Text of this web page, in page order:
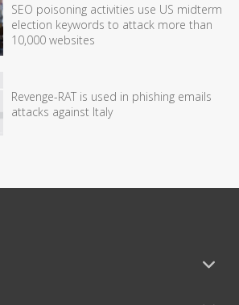
SEO poisoning activities use US midterm
election keywords to attack more than
10,000 websites
Revenge-RAT is used in phishing emails
attacks against Italy